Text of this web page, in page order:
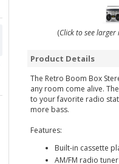
(Click to see
Product Details
The Retro Boom Box
any room come alive.
to your favorite radio
more bass.
Features:
Built-in cassette
AM/FM radio tuner